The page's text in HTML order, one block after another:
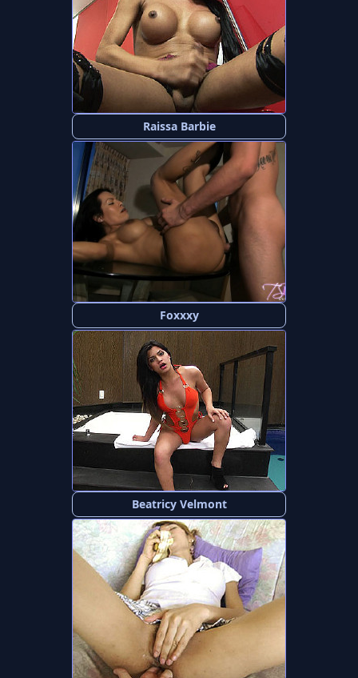
Raissa Barbie
Foxxxy
Beatricy Velmont